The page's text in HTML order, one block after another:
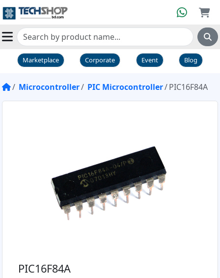
Marketplace Corporate Event Blog
Microcontroller PIC Microcontroller PIC16F84A
PIC16F84A